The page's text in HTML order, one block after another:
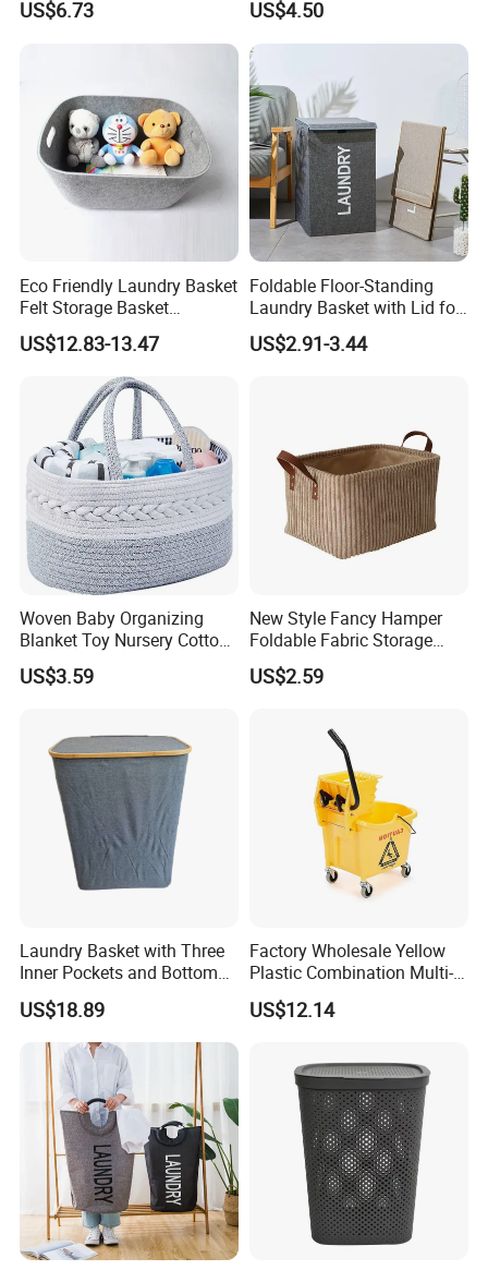
Organizer Mi23336
US$6.73
Laundry Basket
US$4.50
Eco Friendly Laundry Basket
Felt Storage Basket
Shopping Basket Storage
Box Diaper Bag Molding
Storage Container Custom
Color Slim Laundry Hamper
US$12.83-13.47
Foldable Floor-Standing
Laundry Basket with Lid for
Bathroom Bedroom
US$2.91-3.44
Woven Baby Organizing
Blanket Toy Nursery Cotton
Rope Storage Basket
US$3.59
New Style Fancy Hamper
Foldable Fabric Storage
Baskets
US$2.59
Laundry Basket with Three
Inner Pockets and Bottom
Feet for Clothes Storage
US$18.89
Factory Wholesale Yellow
Plastic Combination Multi-
Function Wheeled
Commercial Mop Bucket
US$12.14